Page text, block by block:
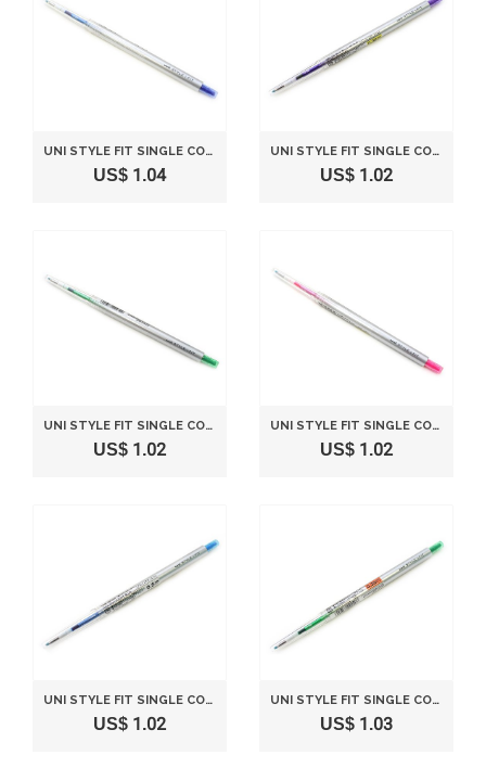
UNI STYLE FIT SINGLE COLOR SLIM GEL INK PEN - 0.28 MM - BLUE
US$ 1.04
UNI STYLE FIT SINGLE COLOR SLIM GEL INK PEN - 0.38 MM - VIOLET
US$ 1.02
UNI STYLE FIT SINGLE COLOR SLIM GEL INK PEN - 0.5 MM - GREEN
US$ 1.02
UNI STYLE FIT SINGLE COLOR SLIM GEL INK PEN - 0.38 MM - BABY PINK
US$ 1.02
UNI STYLE FIT SINGLE COLOR SLIM GEL INK PEN - 0.5 MM - LIGHT BLUE
US$ 1.02
UNI STYLE FIT SINGLE COLOR SLIM GEL INK PEN - 0.28 MM - GREEN
US$ 1.03